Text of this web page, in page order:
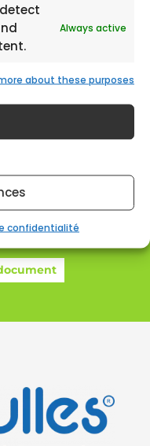
Always active
about these purposes
confidentialité